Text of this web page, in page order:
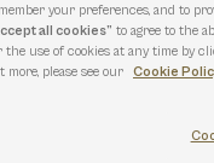
your preferences, and to
all cookies” to agree to the
the use of cookies at any time by
more, please see our
Cookie